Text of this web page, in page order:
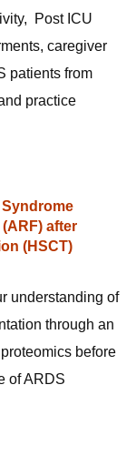
Post ICU
caregiver
patients from
practice
after
(HSCT)
understanding of
through an
before
of ARDS